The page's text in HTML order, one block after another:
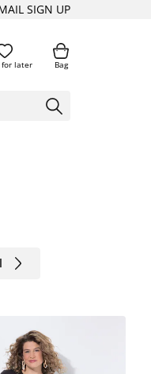
SIGN UP
for later Bag